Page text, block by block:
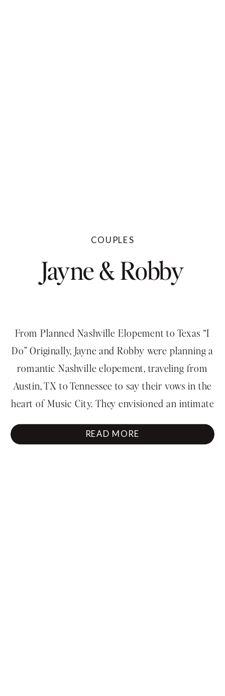
COUPLES
Jayne & Robby
From Planned Nashville Elopement to Texas “I
Do” Originally, Jayne and Robby were planning a
romantic Nashville elopement, traveling from
Austin, TX to Tennessee to say their vows in the
heart of Music City. They envisioned an intimate
ceremony followed by exploring downtown
Nashville together. But sometimes love just can’t
READ MORE